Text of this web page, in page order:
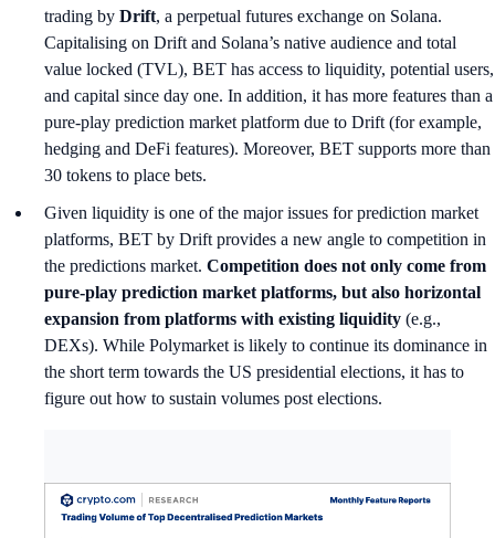
trading by Drift, a perpetual futures exchange on Solana.
Capitalising on Drift and Solana’s native audience and total
value locked (TVL), BET has access to liquidity, potential users,
and capital since day one. In addition, it has more features than a
pure-play prediction market platform due to Drift (for example,
hedging and DeFi features). Moreover, BET supports more than
30 tokens to place bets.
Given liquidity is one of the major issues for prediction market
platforms, BET by Drift provides a new angle to competition in
the predictions market. Competition does not only come from
pure-play prediction market platforms, but also horizontal
expansion from platforms with existing liquidity (e.g.,
DEXs). While Polymarket is likely to continue its dominance in
the short term towards the US presidential elections, it has to
figure out how to sustain volumes post elections.